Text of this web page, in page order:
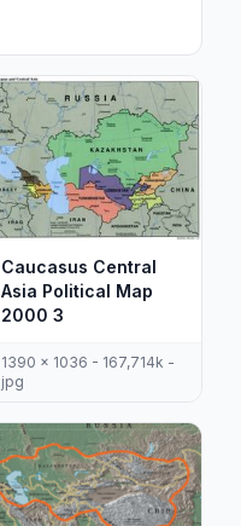
Caucasus Central
Asia Political Map
2000 3
1390 x 1036 - 167,714k -
jpg